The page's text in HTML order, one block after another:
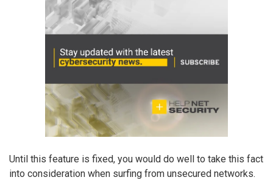
Until this feature is fixed, you would do well to take this fact
into consideration when surfing from unsecured networks.